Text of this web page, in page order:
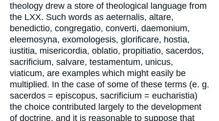
theology drew a store of theological language from
the LXX. Such words as aeternalis, altare,
benedictio, congregatio, converti, daemonium,
eleemosyna, exomologesis, glorificare, hostia,
iustitia, misericordia, oblatio, propitiatio, sacerdos,
sacrificium, salvare, testamentum, unicus,
viaticum, are examples which might easily be
multiplied. In the case of some of these terms (e. g.
sacerdos = episcopus, sacrificium = eucharistia)
the choice contributed largely to the development
of doctrine, and it is reasonable to suppose that